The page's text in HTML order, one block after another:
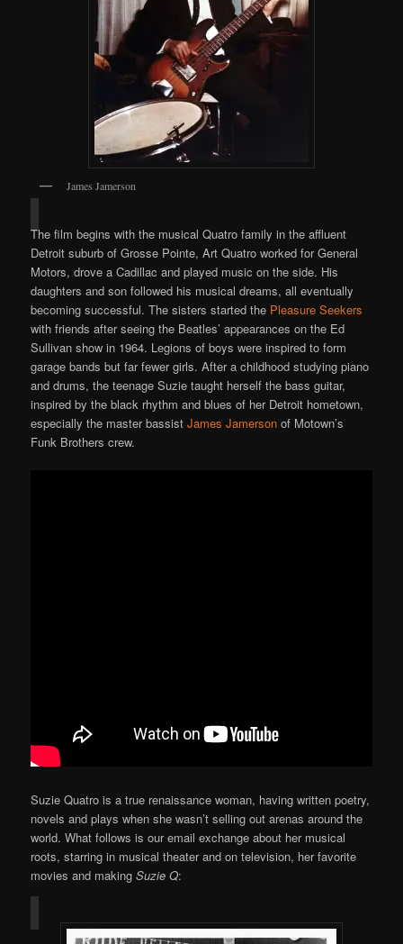
James Jamerson
The film begins with the musical Quatro family in the affluent
Detroit suburb of Grosse Pointe, Art Quatro worked for General
Motors, drove a Cadillac and played music on the side. His
daughters and son followed his musical dreams, all eventually
becoming successful. The sisters started the Pleasure Seekers
with friends after seeing the Beatles’ appearances on the Ed
Sullivan show in 1964. Legions of boys were inspired to form
garage bands but far fewer girls. After a childhood studying piano
and drums, the teenage Suzie taught herself the bass guitar,
inspired by the black rhythm and blues of her Detroit hometown,
especially the master bassistJames Jamerson of Motown’s
Funk Brothers crew.
Suzie Quatro is a true renaissance woman, having written poetry,
novels and plays when she wasn’t selling out arenas around the
world. What follows is our email exchange about her musical
roots, starring in musical theater and on television, her favorite
movies and makingSuzie Q: